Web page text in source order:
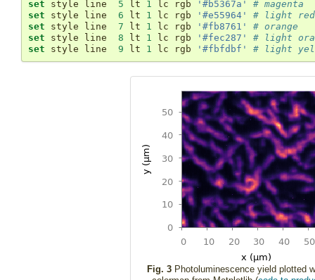
set style line 5 lt 1 lc rgb '#b5367a'
# magenta
set style line 6 lt 1 lc rgb '#e55964'
# light red
set style line 7 lt 1 lc rgb '#fb8761'
# orange
set style line 8 lt 1 lc rgb '#fec287'
# light
set style line 9 lt 1 lc rgb '#fbfdbf' # light
Fig. 3 Photoluminescence yield plotted